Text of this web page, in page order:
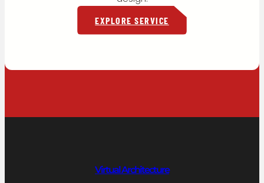
EXPLORE SERVICE
Virtual Architecture